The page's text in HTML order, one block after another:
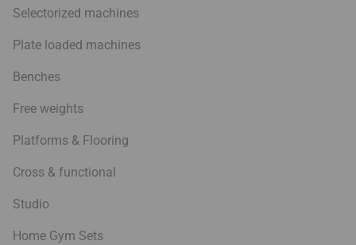
Selectorized machines
Plate loaded machines
Benches
Free weights
Platforms & Flooring
Cross & functional
Studio
Home Gym Sets